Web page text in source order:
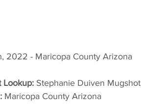
2022 - Maricopa County Arizona
Lookup: Stephanie Duiven Mugshot
Maricopa County Arizona